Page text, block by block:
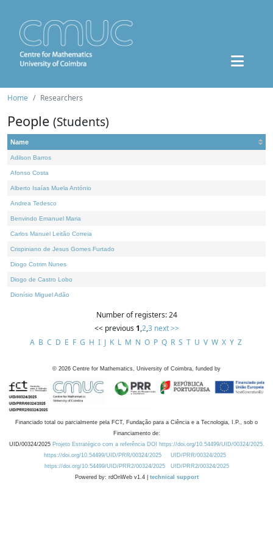
Home Researchers
People (Students)
Name
Adilson Barros
Afonso Costa
Alberto Isaías Muela António
Andrea Tedesco
Benvindo Emanuel Maria
Carlos Manuel Leitão Correia
Crispiniano de Jesus Gomes Furtado
Diogo Cotrim Nunes
Diogo de Castro Lobo
Dionísio Miguel Adão
Number of registers: 24
<< previous 1,2,3 next >>
A B C D E F G H I J K L M N O P Q R S T U V W X Y Z
© 2026 Centre for Mathematics, University of Coimbra, funded by
Financiado total ou parcialmente pela FCT, Fundação para a Ciência e a Tecnologia, I.P., sob o
Financiamento de:
UID/00324/2025 Projeto Estratégico com a referência DOI https://doi.org/10.54499/UID/00324/2025.
https://doi.org/10.54499/UID/PRR/00324/2025
UID/PRR/00324/2025
https://doi.org/10.54499/UID/PRR2/00324/2025
UID/PRR2/00324/2025
Powered by: rdOnWeb v1.4 | technical support